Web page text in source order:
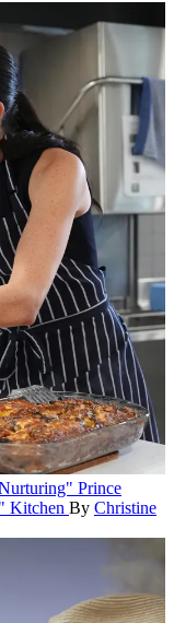
Prince
Kitchen By Christine